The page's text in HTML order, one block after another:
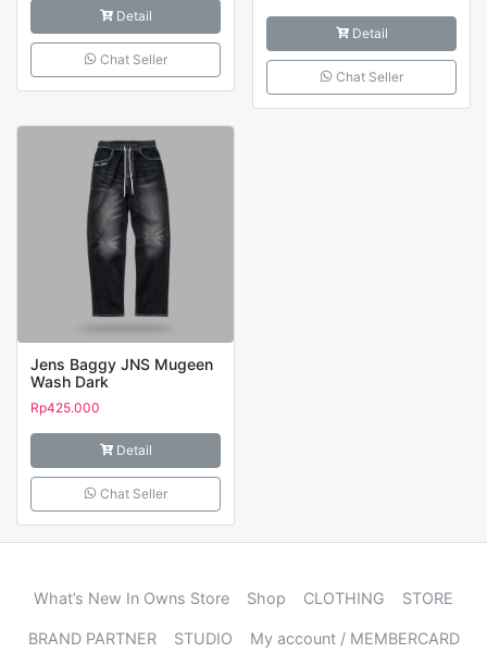
Detail
Chat Seller
Detail
Chat Seller
Jens Baggy JNS Mugeen
Wash Dark
Rp425.000
Detail
Chat Seller
What’s New In Owns Store Shop CLOTHING STORE
BRAND PARTNER STUDIO My account / MEMBERCARD